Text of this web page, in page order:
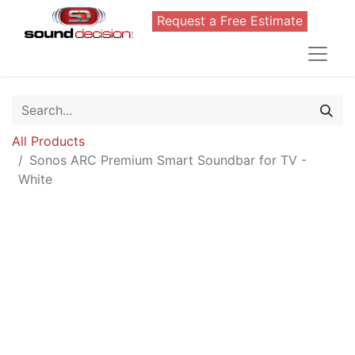
Request a Free Estimate
All Products
Sonos ARC Premium Smart Soundbar for TV -
White